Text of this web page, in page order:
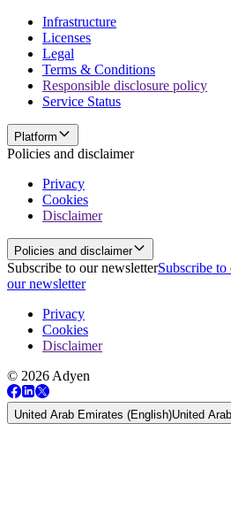
Infrastructure
Licenses
Legal
Terms & Conditions
Responsible disclosure policy
Service Status
Platform
Policies and disclaimer
Privacy
Cookies
Disclaimer
Policies and disclaimer
Subscribe to our newsletterSubscribe to
our newsletter
Privacy
Cookies
Disclaimer
© 2026 Adyen
United Arab Emirates (English)United